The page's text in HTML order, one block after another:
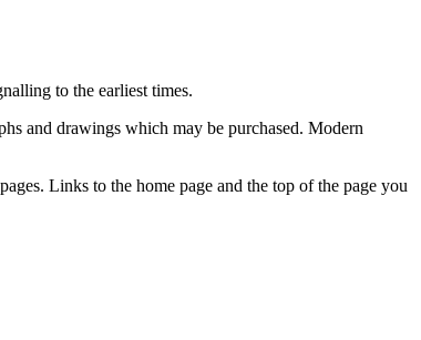
to the earliest times.
and drawings which may be purchased. Modern
Links to the home page and the top of the page you